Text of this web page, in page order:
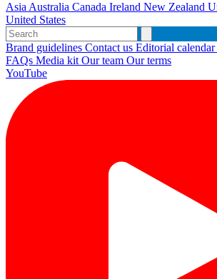
Asia Australia Canada Ireland New Zealand
United States
Brand guidelines Contact us Editorial calendar
FAQs Media kit Our team Our terms
YouTube